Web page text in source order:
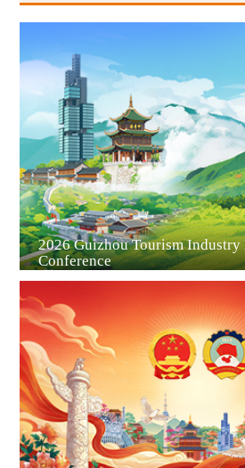
Guiyang
2026 Guizhou Tourism Industry
Conference